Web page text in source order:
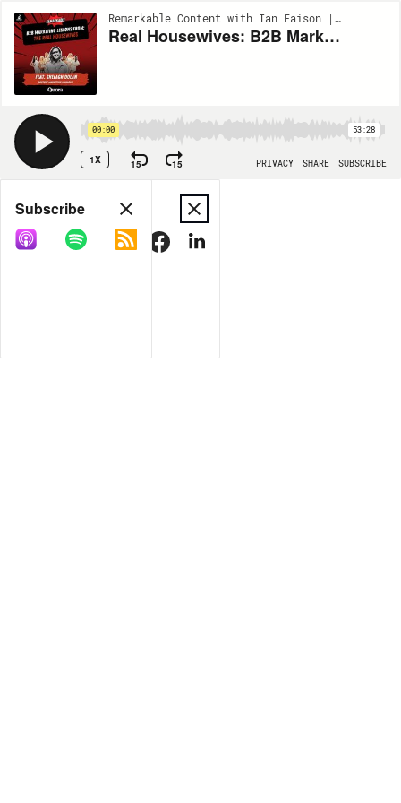
Remarkable Content with Ian Faison | EP69
Real Housewives: B2B Marketing Lessons from the Popular TV Franchise with Content Marketing Manager at Quora, Shelagh Dolan
00:00 53:28
1X 15 15 PRIVACY SHARE SUBSCRIBE
Share
COPY LINK
Subscribe